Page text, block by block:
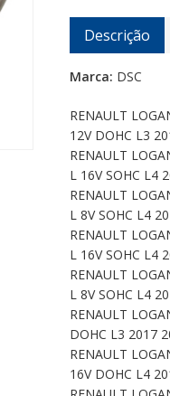
Descrição
Marca: DSC
RENAULT
12V DOHC L3
RENAULT
L 16V SOHC L4
RENAULT
L 8V SOHC L4
RENAULT
L 16V SOHC L4
RENAULT
L 8V SOHC L4
RENAULT
DOHC L3 2017
RENAULT
16V DOHC L4